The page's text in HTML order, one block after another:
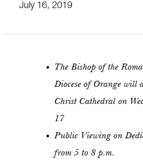
July 16, 2019
The Bishop of the
Diocese of Orange will
Christ Cathedral on
17
Public Viewing on
from 5 to 8 p.m.